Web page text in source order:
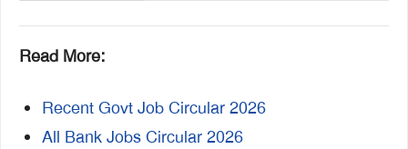
Read More:
Recent Govt Job Circular 2026
All Bank Jobs Circular 2026